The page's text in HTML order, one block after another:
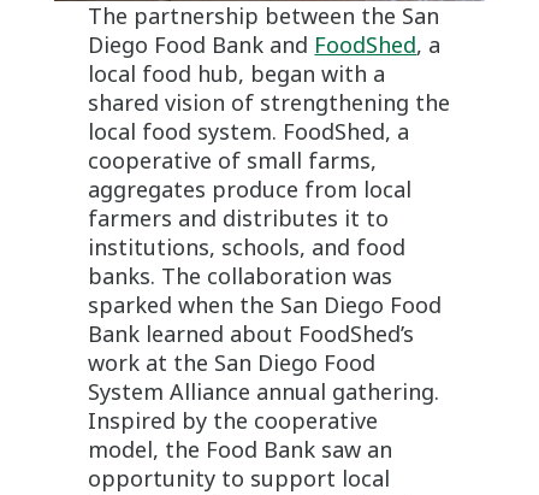
The partnership between the San
Diego Food Bank and FoodShed, a
local food hub, began with a
shared vision of strengthening the
local food system. FoodShed, a
cooperative of small farms,
aggregates produce from local
farmers and distributes it to
institutions, schools, and food
banks. The collaboration was
sparked when the San Diego Food
Bank learned about FoodShed’s
work at the San Diego Food
System Alliance annual gathering.
Inspired by the cooperative
model, the Food Bank saw an
opportunity to support local